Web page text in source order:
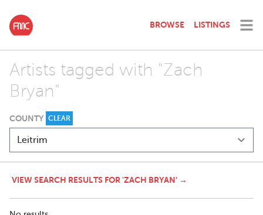
BROWSE LISTINGS
Artists tagged with "Zach
Bryan"
COUNTY CLEAR
VIEW SEARCH RESULTS FOR 'ZACH BRYAN' →